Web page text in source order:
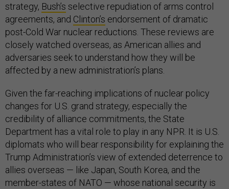
strategy, Bush’s selective repudiation of arms control
agreements, and Clinton’s endorsement of dramatic
post-Cold War nuclear reductions. These reviews are
closely watched overseas, as American allies and
adversaries seek to understand how they will be
affected by a new administration’s plans.
Given the far-reaching implications of nuclear policy
changes for U.S. grand strategy, especially the
credibility of alliance commitments, the State
Department has a vital role to play in any NPR. It is U.S.
diplomats who will bear responsibility for explaining the
Trump Administration’s view of extended deterrence to
allies overseas — like Japan, South Korea, and the
member-states of NATO — whose national security is